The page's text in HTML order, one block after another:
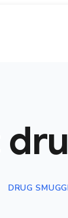
DRUG